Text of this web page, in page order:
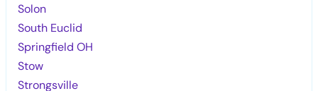
Solon
South Euclid
Springfield OH
Stow
Strongsville